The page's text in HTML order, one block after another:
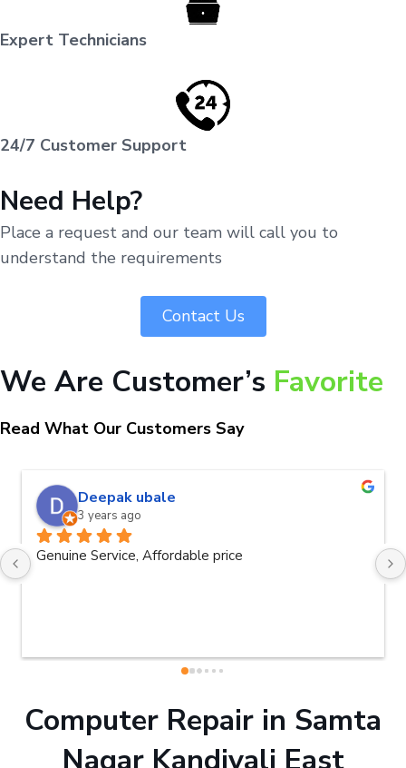
Expert Technicians
24/7 Customer Support
Need Help?
Place a request and our team will call you to
understand the requirements
Contact Us
We Are Customer’s Favorite
Read What Our Customers Say
naveen kumar a.v.rai
3 years ago
Very good service.Thanks Raza Infotech.
Computer Repair in Samta